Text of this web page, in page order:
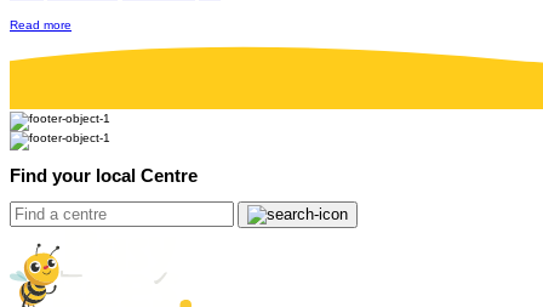
Read more
Find your local Centre